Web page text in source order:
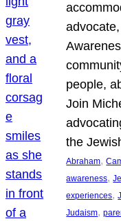
people,
Join
the
Abraham,
awareness,
experiences,
Judaism,